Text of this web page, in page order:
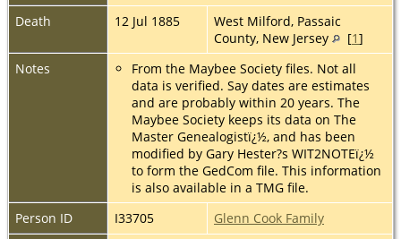
Death
12 Jul 1885
West Milford, Passaic
County, New Jersey
[1]
Notes
From the Maybee Society files. Not all
data is verified. Say dates are estimates
and are probably within 20 years. The
Maybee Society keeps its data on The
Master Genealogistï¿½, and has been
modified by Gary Hester?s WIT2NOTEï¿½
to form the GedCom file. This information
is also available in a TMG file.
Person ID
I33705
Glenn Cook Family